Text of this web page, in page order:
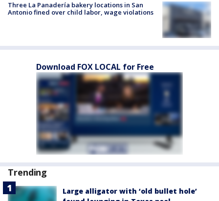
Three La Panadería bakery locations in San
Antonio fined over child labor, wage violations
Download FOX LOCAL for Free
Trending
Large alligator with ‘old bullet hole’